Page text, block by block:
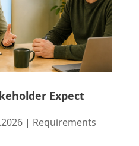
Expect
| Requirements